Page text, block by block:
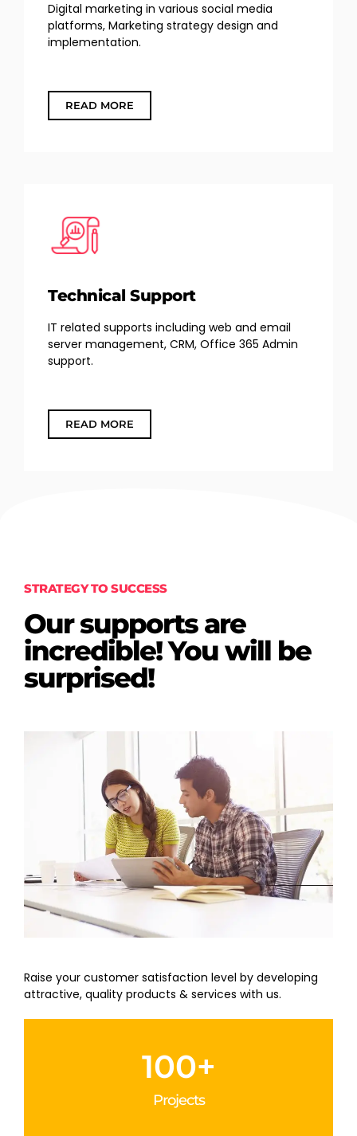
Digital marketing in various social media
platforms, Marketing strategy design and
implementation.
READ MORE
Technical Support
IT related supports including web and email
server management, CRM, Office 365 Admin
support.
READ MORE
STRATEGY TO SUCCESS
Our supports are
incredible! You will be
surprised!
Raise your customer satisfaction level by developing
attractive, quality products & services with us.
Projects
100+